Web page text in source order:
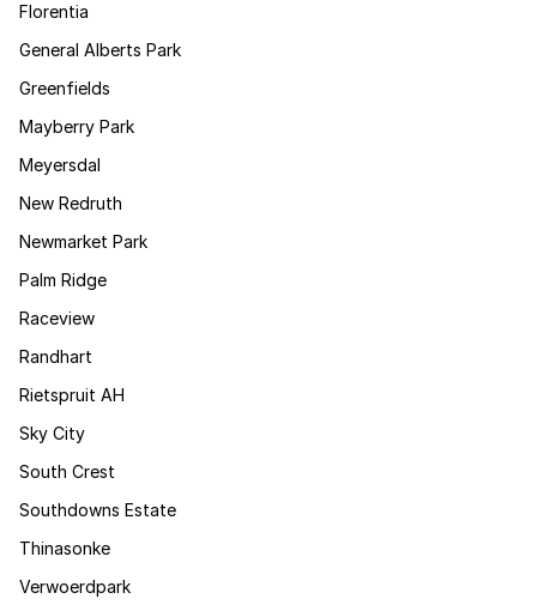
Florentia
General Alberts Park
Greenfields
Mayberry Park
Meyersdal
New Redruth
Newmarket Park
Palm Ridge
Raceview
Randhart
Rietspruit AH
Sky City
South Crest
Southdowns Estate
Thinasonke
Verwoerdpark